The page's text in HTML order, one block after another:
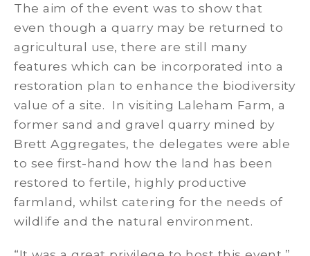
The aim of the event was to show that
even though a quarry may be returned to
agricultural use, there are still many
features which can be incorporated into a
restoration plan to enhance the biodiversity
value of a site. In visiting Laleham Farm, a
former sand and gravel quarry mined by
Brett Aggregates, the delegates were able
to see first-hand how the land has been
restored to fertile, highly productive
farmland, whilst catering for the needs of
wildlife and the natural environment.